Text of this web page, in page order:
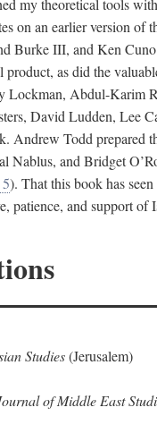
my theoretical tools
on an earlier version of
Burke III, and Ken
product, as did the
Lockman, Abdul-Karim
David Ludden, Lee
Andrew Todd prepared
Nablus, and Bridget
). That this book has
patience, and support of
Studies(Jerusalem)
of Middle East